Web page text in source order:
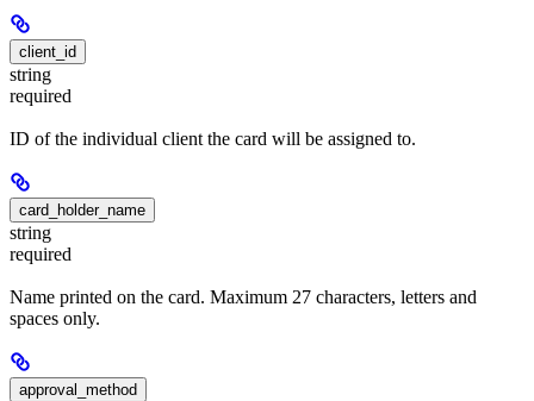
client_id
string
required
ID of the individual client the card will be assigned to.
card_holder_name
string
required
Name printed on the card. Maximum 27 characters, letters and
spaces only.
approval_method